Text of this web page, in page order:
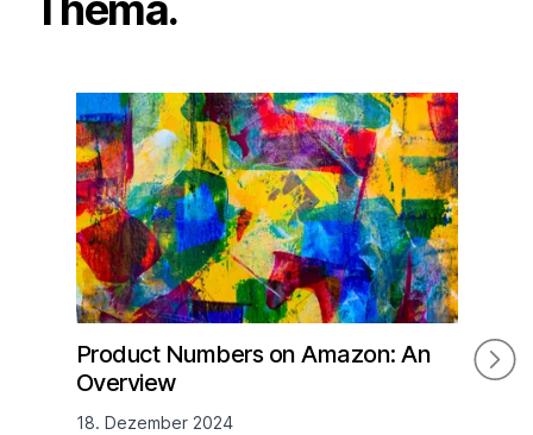
Product Numbers on Amazon: An
Overview
18. Dezember 2024